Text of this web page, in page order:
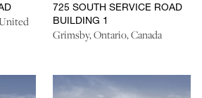
725 SOUTH SERVICE ROAD
BUILDING 1
Grimsby, Ontario, Canada